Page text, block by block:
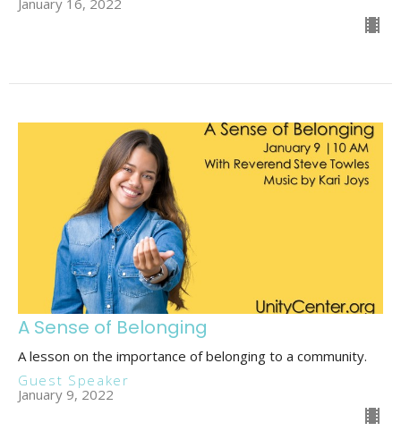
January 16, 2022
A Sense of Belonging
A lesson on the importance of belonging to a community.
Guest Speaker
January 9, 2022